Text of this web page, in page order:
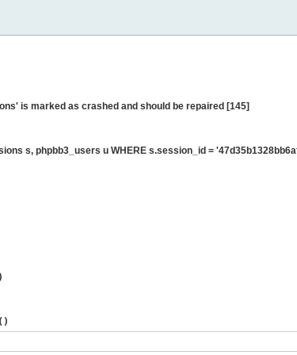
is marked as crashed and should be repaired [145]
s, phpbb3_users u WHERE s.session_id =